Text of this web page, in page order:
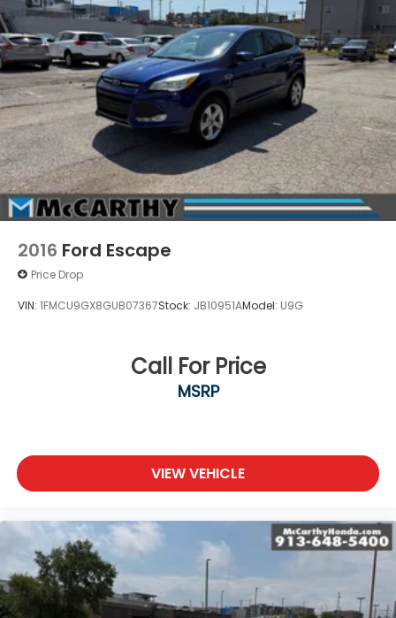
2016 Ford Escape
Price Drop
VIN: 1FMCU9GX8GUB07367Stock: JB10951AModel: U9G
Call For Price
MSRP
VIEW VEHICLE